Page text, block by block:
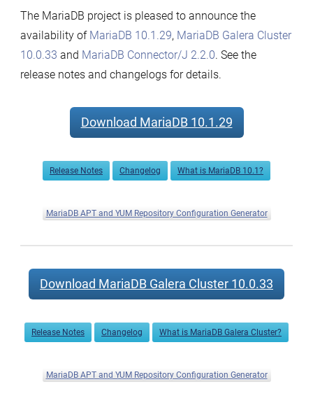
The MariaDB project is pleased to announce the
availability of MariaDB 10.1.29, MariaDB Galera Cluster
10.0.33 and MariaDB Connector/J 2.2.0. See the
release notes and changelogs for details.
Download MariaDB 10.1.29
Release Notes Changelog What is MariaDB 10.1?
MariaDB APT and YUM Repository Configuration Generator
Download MariaDB Galera Cluster 10.0.33
Release Notes Changelog What is MariaDB Galera Cluster?
MariaDB APT and YUM Repository Configuration Generator